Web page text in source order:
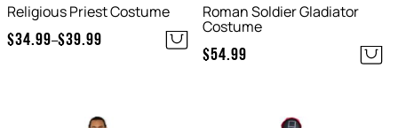
Religious Priest Costume
$34.99–$39.99
Price
Roman Soldier Gladiator
Costume
$54.99